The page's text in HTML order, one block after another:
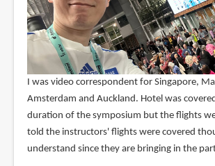
I was video correspondent for Singapore,
Amsterdam and Auckland. Hotel was
duration of the symposium but the flights
told the instructors' flights were covered
understand since they are bringing in the